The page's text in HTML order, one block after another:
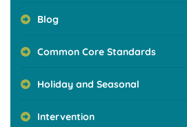
Blog
Common Core Standards
Holiday and Seasonal
Intervention